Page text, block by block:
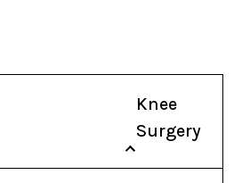
Knee
Surgery